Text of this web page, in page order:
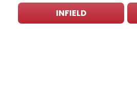
INFIELD